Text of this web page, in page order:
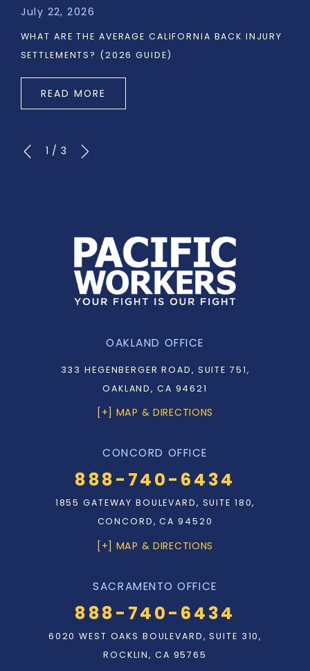
July 22, 2026
WHAT ARE THE AVERAGE CALIFORNIA BACK INJURY
SETTLEMENTS? (2026 GUIDE)
READ MORE
1 / 3
OAKLAND OFFICE
333 HEGENBERGER ROAD, SUITE 751,
OAKLAND, CA 94621
[+] MAP & DIRECTIONS
CONCORD OFFICE
888-740-6434
1855 GATEWAY BOULEVARD, SUITE 180,
CONCORD, CA 94520
[+] MAP & DIRECTIONS
SACRAMENTO OFFICE
888-740-6434
6020 WEST OAKS BOULEVARD, SUITE 310,
ROCKLIN, CA 95765